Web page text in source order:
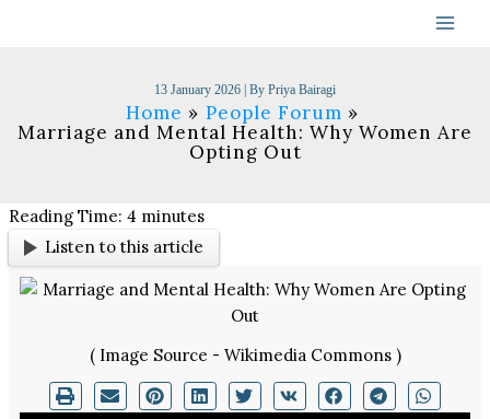
13 January 2026 | By Priya Bairagi
Home
People Forum
Marriage and Mental Health: Why Women Are
Opting Out
Reading Time:4 minutes
Listen to this article
( Image Source - Wikimedia Commons )